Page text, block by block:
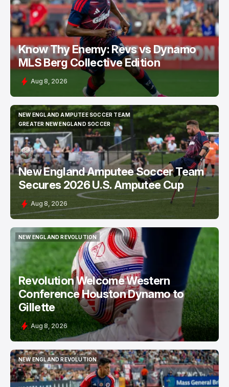
Know Thy Enemy: Revs vs Dynamo
MLS Berg Collective Edition
Aug 8, 2026
NEW ENGLAND AMPUTEE SOCCER TEAM
NEW ENGLAND AMPUTEE SOCCER TEAM
GREATER NEW ENGLAND SOCCER
GREATER NEW ENGLAND SOCCER
New England Amputee Soccer Team
Secures 2026 U.S. Amputee Cup
Aug 8, 2026
NEW ENGLAND REVOLUTION
NEW ENGLAND REVOLUTION
Revolution Welcome Western
Conference Houston Dynamo to
Gillette
Aug 8, 2026
NEW ENGLAND REVOLUTION
NEW ENGLAND REVOLUTION